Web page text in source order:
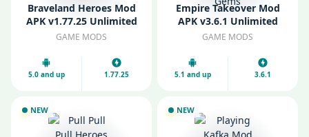
Braveland Heroes Mod
APK v1.77.25 Unlimited
Resources
GAME MODS
5.0 and up 1.77.25
Empire Takeover Mod
APK v3.6.1 Unlimited
Gold and Gems
GAME MODS
5.1 and up 3.6.1
NEW NEW